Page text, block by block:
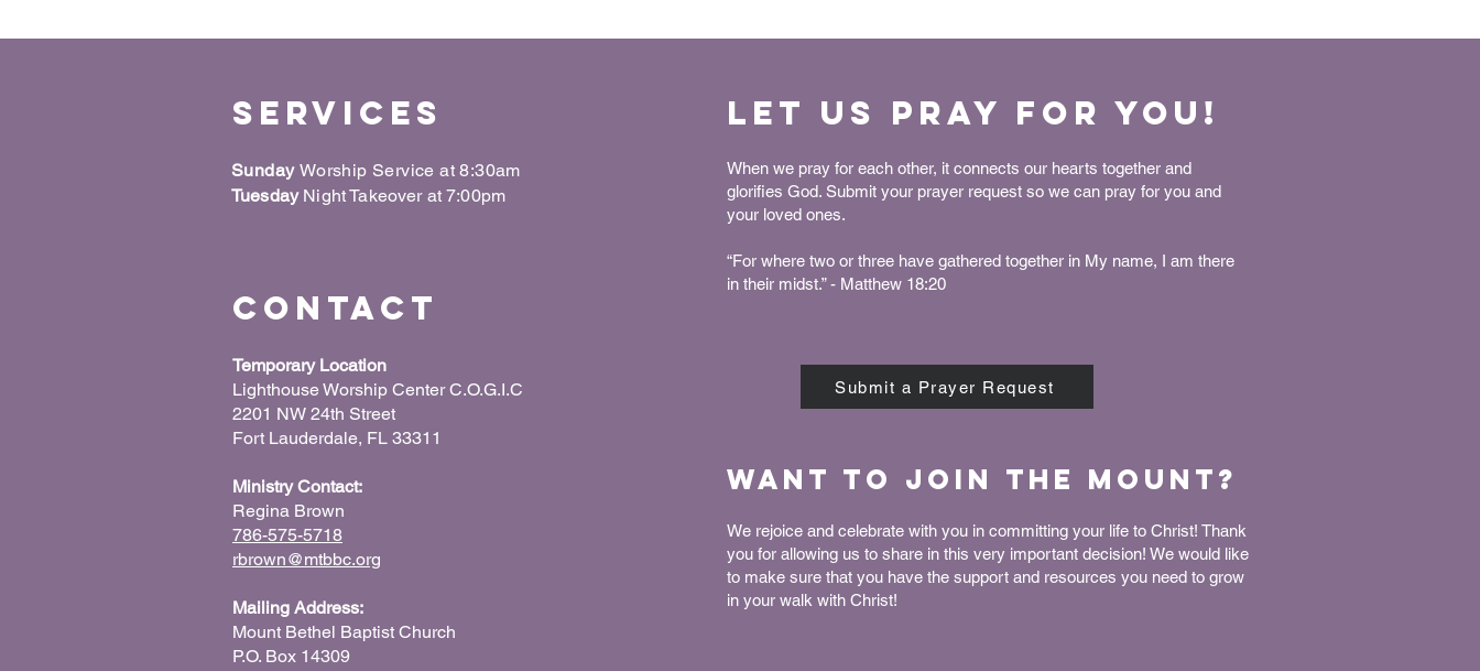
Services
Sunday Worship Service at 8:30am
Tuesday Night Takeover at 7:00pm
Contact
Temporary Location
Lighthouse Worship Center C.O.G.I.C
2201 NW 24th Street
Fort Lauderdale, FL 33311
Ministry Contact:
Regina Brown
786-575-5718
rbrown@mtbbc.org
Mailing Address:
Mount Bethel Baptist Church
P.O. Box 14309
Let us Pray for You!
When we pray for each other, it connects our hearts together and
glorifies God. Submit your prayer request so we can pray for you and
your loved ones.
“For where two or three have gathered together in My name, I am there
in their midst.” - Matthew 18:20
Submit a Prayer Request
Want to join The Mount?
We rejoice and celebrate with you in committing your life to Christ! Thank
you for allowing us to share in this very important decision! We would like
to make sure that you have the support and resources you need to grow
in your walk with Christ!